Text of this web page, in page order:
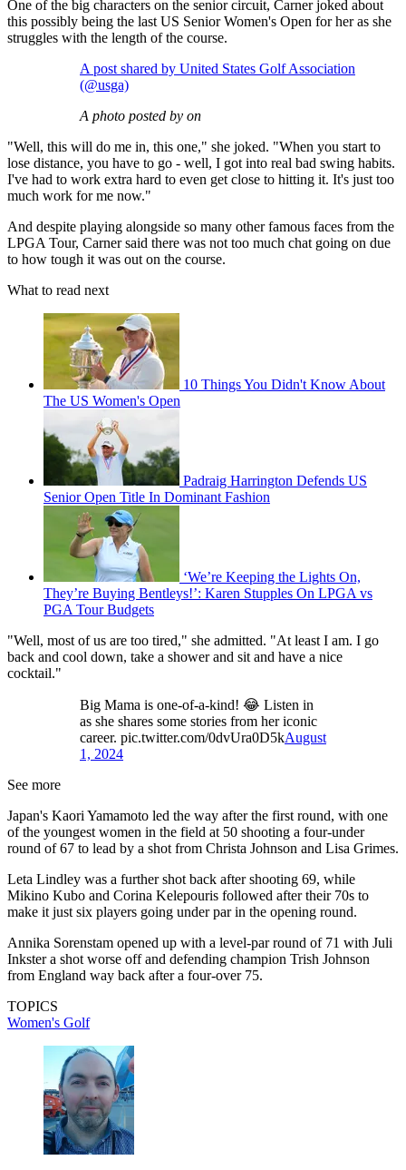
One of the big characters on the senior circuit, Carner joked about
this possibly being the last US Senior Women's Open for her as she
struggles with the length of the course.
A post shared by United States Golf Association
(@usga)
A photo posted by on
"Well, this will do me in, this one," she joked. "When you start to
lose distance, you have to go - well, I got into real bad swing habits.
I've had to work extra hard to even get close to hitting it. It's just too
much work for me now."
And despite playing alongside so many other famous faces from the
LPGA Tour, Carner said there was not too much chat going on due
to how tough it was out on the course.
What to read next
10 Things You Didn't Know About
The US Women's Open
Padraig Harrington Defends US
Senior Open Title In Dominant Fashion
‘We’re Keeping the Lights On,
They’re Buying Bentleys!’: Karen Stupples On LPGA vs
PGA Tour Budgets
"Well, most of us are too tired," she admitted. "At least I am. I go
back and cool down, take a shower and sit and have a nice
cocktail."
Big Mama is one-of-a-kind! 😂 Listen in
as she shares some stories from her iconic
career. pic.twitter.com/0dvUra0D5kAugust
1, 2024
See more
Japan's Kaori Yamamoto led the way after the first round, with one
of the youngest women in the field at 50 shooting a four-under
round of 67 to lead by a shot from Christa Johnson and Lisa Grimes.
Leta Lindley was a further shot back after shooting 69, while
Mikino Kubo and Corina Kelepouris followed after their 70s to
make it just six players going under par in the opening round.
Annika Sorenstam opened up with a level-par round of 71 with Juli
Inkster a shot worse off and defending champion Trish Johnson
from England way back after a four-over 75.
TOPICS
Women's Golf